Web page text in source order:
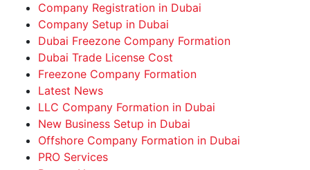
Company Registration in Dubai
Company Setup in Dubai
Dubai Freezone Company Formation
Dubai Trade License Cost
Freezone Company Formation
Latest News
LLC Company Formation in Dubai
New Business Setup in Dubai
Offshore Company Formation in Dubai
PRO Services